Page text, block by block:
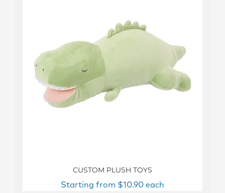
CUSTOM PLUSH TOYS
Starting from $10.90 each